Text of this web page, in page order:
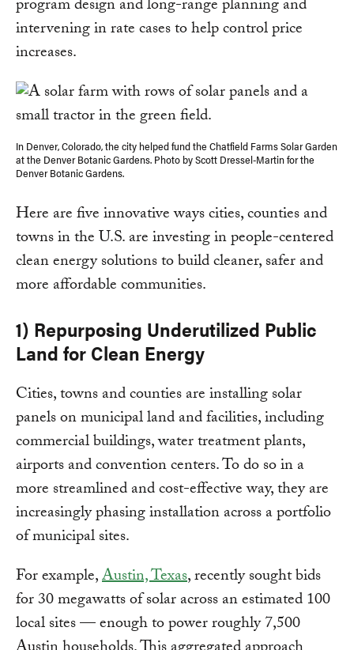
program design and long-range planning and
intervening in rate cases to help control price
increases.
In Denver, Colorado, the city helped fund the Chatfield Farms Solar Garden
at the Denver Botanic Gardens. Photo by Scott Dressel-Martin for the
Denver Botanic Gardens.
Here are five innovative ways cities, counties and
towns in the U.S. are investing in people-centered
clean energy solutions to build cleaner, safer and
more affordable communities.
1) Repurposing Underutilized Public
Land for Clean Energy
Cities, towns and counties are installing solar
panels on municipal land and facilities, including
commercial buildings, water treatment plants,
airports and convention centers. To do so in a
more streamlined and cost-effective way, they are
increasingly phasing installation across a portfolio
of municipal sites.
For example,Austin, Texas, recently sought bids
for 30 megawatts of solar across an estimated 100
local sites — enough to power roughly 7,500